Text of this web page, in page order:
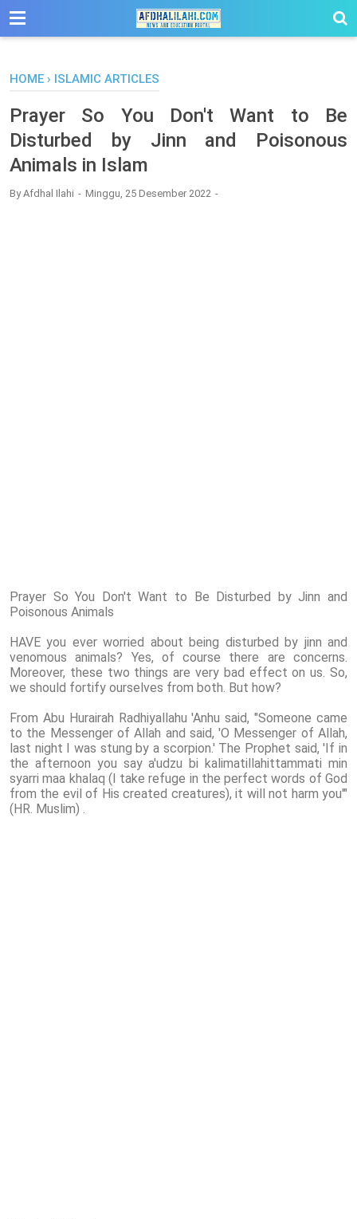
-->
HOME › ISLAMIC ARTICLES
Prayer So You Don't Want to Be
Disturbed by Jinn and Poisonous
Animals in Islam
ByAfdhal Ilahi Minggu, 25 Desember 2022
Prayer So You Don't Want to Be Disturbed by Jinn and
Poisonous Animals
HAVE you ever worried about being disturbed by jinn and
venomous animals? Yes, of course there are concerns.
Moreover, these two things are very bad effect on us. So,
we should fortify ourselves from both. But how?
From Abu Hurairah Radhiyallahu 'Anhu said, "Someone came
to the Messenger of Allah and said, 'O Messenger of Allah,
last night I was stung by a scorpion.' The Prophet said, 'If in
the afternoon you say a'udzu bi kalimatillahittammati min
syarri maa khalaq (I take refuge in the perfect words of God
from the evil of His created creatures), it will not harm you'"
(HR. Muslim) .